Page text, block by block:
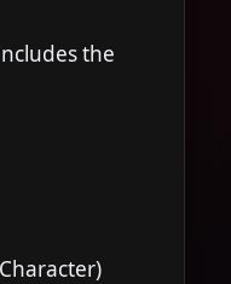
the